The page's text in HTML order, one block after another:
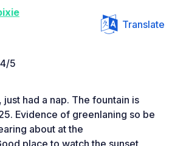
Translate
4/5
had a nap. The fountain is
Evidence of greenlaning so be
about at the
place to watch the sunset